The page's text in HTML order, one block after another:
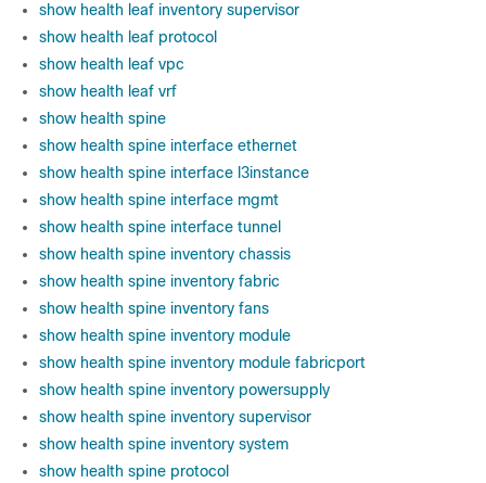
show health leaf inventory supervisor
show health leaf protocol
show health leaf vpc
show health leaf vrf
show health spine
show health spine interface ethernet
show health spine interface l3instance
show health spine interface mgmt
show health spine interface tunnel
show health spine inventory chassis
show health spine inventory fabric
show health spine inventory fans
show health spine inventory module
show health spine inventory module fabricport
show health spine inventory powersupply
show health spine inventory supervisor
show health spine inventory system
show health spine protocol